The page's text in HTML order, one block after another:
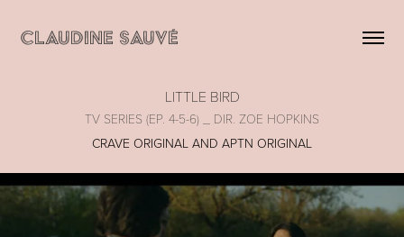
CLAUDINE SAUVÉ
LITTLE BIRD
TV SERIES (EP. 4-5-6) _ DIR. ZOE HOPKINS
CRAVE ORIGINAL AND APTN ORIGINAL